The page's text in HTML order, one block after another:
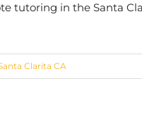
tutoring in the Santa
Clarita CA